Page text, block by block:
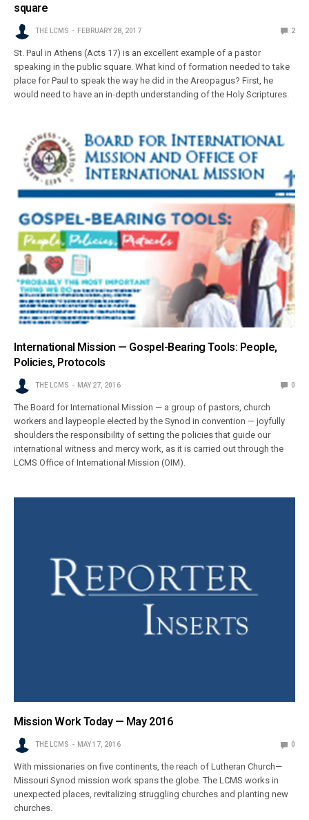
square
THE LCMS FEBRUARY 28, 2017 2
St. Paul in Athens (Acts 17) is an excellent example of a pastor
speaking in the public square. What kind of formation needed to take
place for Paul to speak the way he did in the Areopagus? First, he
would need to have an in-depth understanding of the Holy Scriptures.
International Mission — Gospel-Bearing Tools: People,
Policies, Protocols
THE LCMS MAY 27, 2016 0
The Board for International Mission — a group of pastors, church
workers and laypeople elected by the Synod in convention — joyfully
shoulders the responsibility of setting the policies that guide our
international witness and mercy work, as it is carried out through the
LCMS Office of International Mission (OIM).
Mission Work Today — May 2016
THE LCMS MAY 17, 2016 0
With missionaries on five continents, the reach of Lutheran Church—
Missouri Synod mission work spans the globe. The LCMS works in
unexpected places, revitalizing struggling churches and planting new
churches.